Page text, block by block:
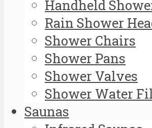
Handheld
Rain Shower
Shower Chairs
Shower Pans
Shower Valves
Shower Water
Saunas